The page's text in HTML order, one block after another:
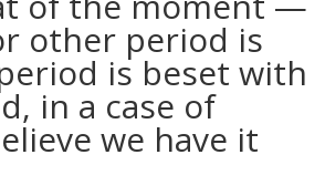
other period is
is beset with
in a case of
we have it